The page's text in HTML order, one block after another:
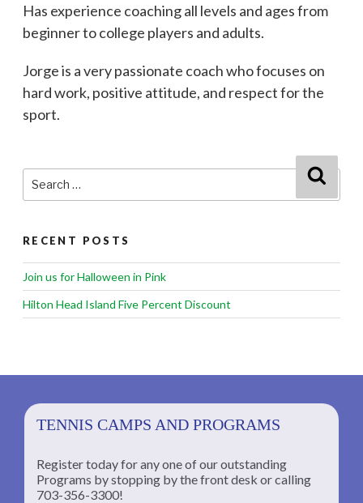
Has experience coaching all levels and ages from
beginner to college players and adults.
Jorge is a very passionate coach who focuses on
hard work, positive attitude, and respect for the
sport.
Search
for:
RECENT POSTS
Join us for Halloween in Pink
Hilton Head Island Five Percent Discount
TENNIS CAMPS AND PROGRAMS
Register today for any one of our outstanding
Programs by stopping by the front desk or calling
703-356-3300!